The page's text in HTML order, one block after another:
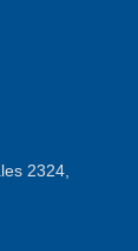
2324,